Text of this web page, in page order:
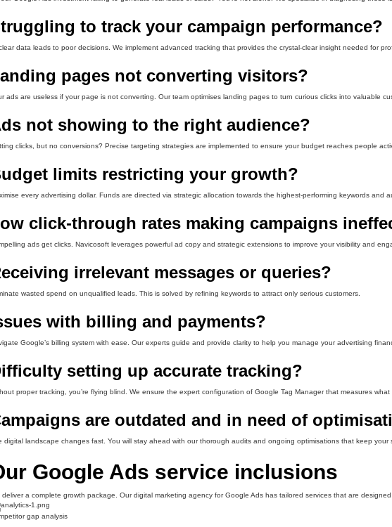
to track your campaign performance?
data leads to poor decisions. We implement advanced tracking that provides the crystal-clear insight needed for
pages not converting visitors?
ads are useless if your page is not converting. Our team optimises landing pages to turn curious clicks into valuable
not showing to the right audience?
clicks, but no conversions? Precise targeting strategies are implemented to ensure your budget reaches people
limits restricting your growth?
every advertising dollar. Funds are directed via strategic allocation towards the highest-performing keywords and
click-through rates making campaigns
ads get clicks. Navicosoft leverages powerful ad copy and strategic extensions to improve your visibility and
irrelevant messages or queries?
wasted spend on unqualified leads. This is solved by refining keywords to attract only serious customers.
with billing and payments?
Google’s billing system with ease. Our experts guide and provide clarity to help you manage your advertising
setting up accurate tracking?
proper tracking, you’re flying blind. We ensure the expert configuration of Google Tag Manager that measures what
are outdated and in need of
digital landscape changes fast. You will stay ahead with our thorough audits and ongoing optimisations that keep your
Google Ads service inclusions
deliver a complete growth package. Our digital marketing agency for Google Ads has tailored services that are
gap analysis